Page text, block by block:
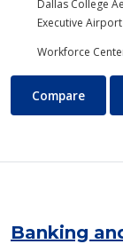
Dallas College
Executive Airport
Workforce
Aviation
Compare
Banking